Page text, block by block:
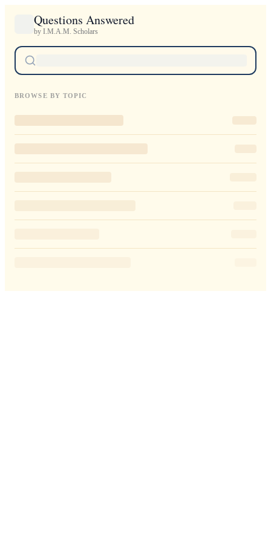
Questions Answered
by I.M.A.M. Scholars
BROWSE BY TOPIC